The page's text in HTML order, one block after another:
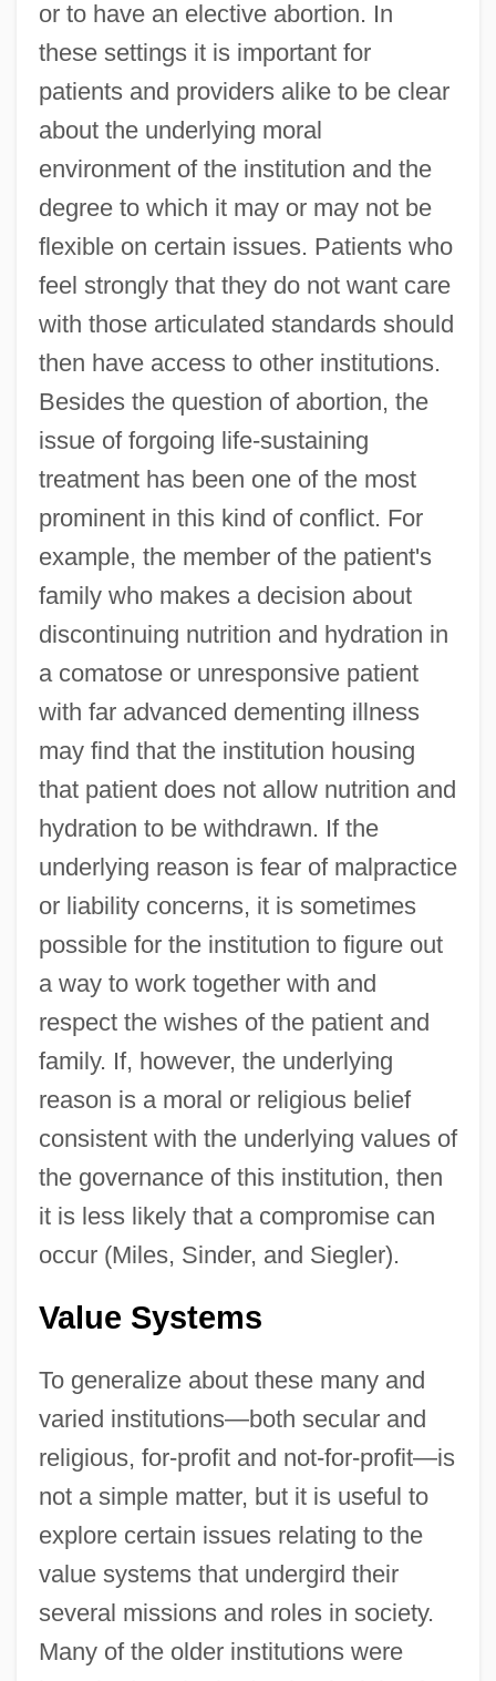
or to have an elective abortion. In
these settings it is important for
patients and providers alike to be clear
about the underlying moral
environment of the institution and the
degree to which it may or may not be
flexible on certain issues. Patients who
feel strongly that they do not want care
with those articulated standards should
then have access to other institutions.
Besides the question of abortion, the
issue of forgoing life-sustaining
treatment has been one of the most
prominent in this kind of conflict. For
example, the member of the patient's
family who makes a decision about
discontinuing nutrition and hydration in
a comatose or unresponsive patient
with far advanced dementing illness
may find that the institution housing
that patient does not allow nutrition and
hydration to be withdrawn. If the
underlying reason is fear of malpractice
or liability concerns, it is sometimes
possible for the institution to figure out
a way to work together with and
respect the wishes of the patient and
family. If, however, the underlying
reason is a moral or religious belief
consistent with the underlying values of
the governance of this institution, then
it is less likely that a compromise can
occur (Miles, Sinder, and Siegler).
Value Systems
To generalize about these many and
varied institutions—both secular and
religious, for-profit and not-for-profit—is
not a simple matter, but it is useful to
explore certain issues relating to the
value systems that undergird their
several missions and roles in society.
Many of the older institutions were